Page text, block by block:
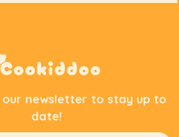
our newsletter to stay up to
date!